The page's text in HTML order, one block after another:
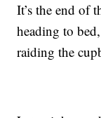
It’s the end of
heading to
raiding the